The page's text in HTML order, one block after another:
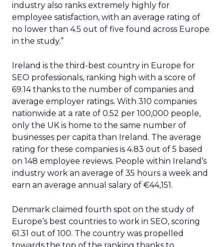
industry also ranks extremely highly for
employee satisfaction, with an average rating of
no lower than 4.5 out of five found across Europe
in the study.”
Ireland is the third-best country in Europe for
SEO professionals, ranking high with a score of
69.14 thanks to the number of companies and
average employer ratings. With 310 companies
nationwide at a rate of 0.52 per 100,000 people,
only the UK is home to the same number of
businesses per capita than Ireland. The average
rating for these companies is 4.83 out of 5 based
on 148 employee reviews. People within Ireland’s
industry work an average of 35 hours a week and
earn an average annual salary of €44,151.
Denmark claimed fourth spot on the study of
Europe’s best countries to work in SEO, scoring
61.31 out of 100. The country was propelled